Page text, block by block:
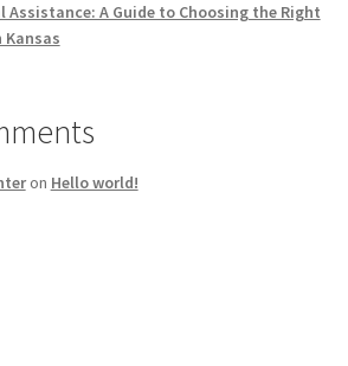
Assistance: A Guide to Choosing the Right
on Hello world!